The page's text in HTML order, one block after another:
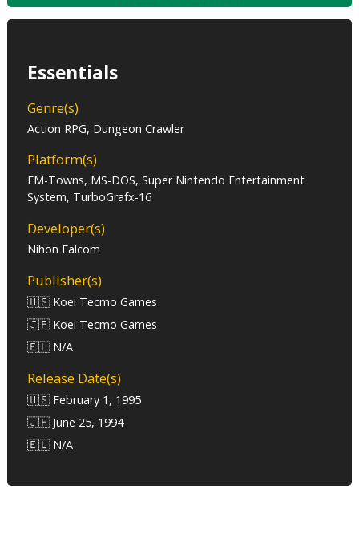
Essentials
Genre(s)
Action RPG, Dungeon Crawler
Platform(s)
FM-Towns, MS-DOS, Super Nintendo Entertainment
System, TurboGrafx-16
Developer(s)
Nihon Falcom
Publisher(s)
🇺🇸 Koei Tecmo Games
🇯🇵 Koei Tecmo Games
🇪🇺 N/A
Release Date(s)
🇺🇸 February 1, 1995
🇯🇵 June 25, 1994
🇪🇺 N/A